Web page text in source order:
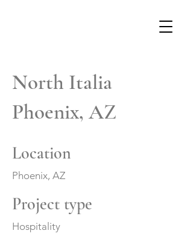
North Italia
Phoenix, AZ
Location
Phoenix, AZ
Project type
Hospitality